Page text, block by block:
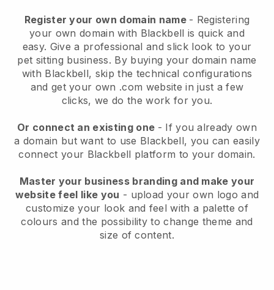
Register your own domain name - Registering
your own domain with Blackbell is quick and
easy. Give a professional and slick look to your
pet sitting business. By buying your domain name
with Blackbell, skip the technical configurations
and get your own .com website in just a few
clicks, we do the work for you.
Or connect an existing one - If you already own
a domain but want to use Blackbell, you can easily
connect your Blackbell platform to your domain.
Master your business branding and make your
website feel like you - upload your own logo and
customize your look and feel with a palette of
colours and the possibility to change theme and
size of content.